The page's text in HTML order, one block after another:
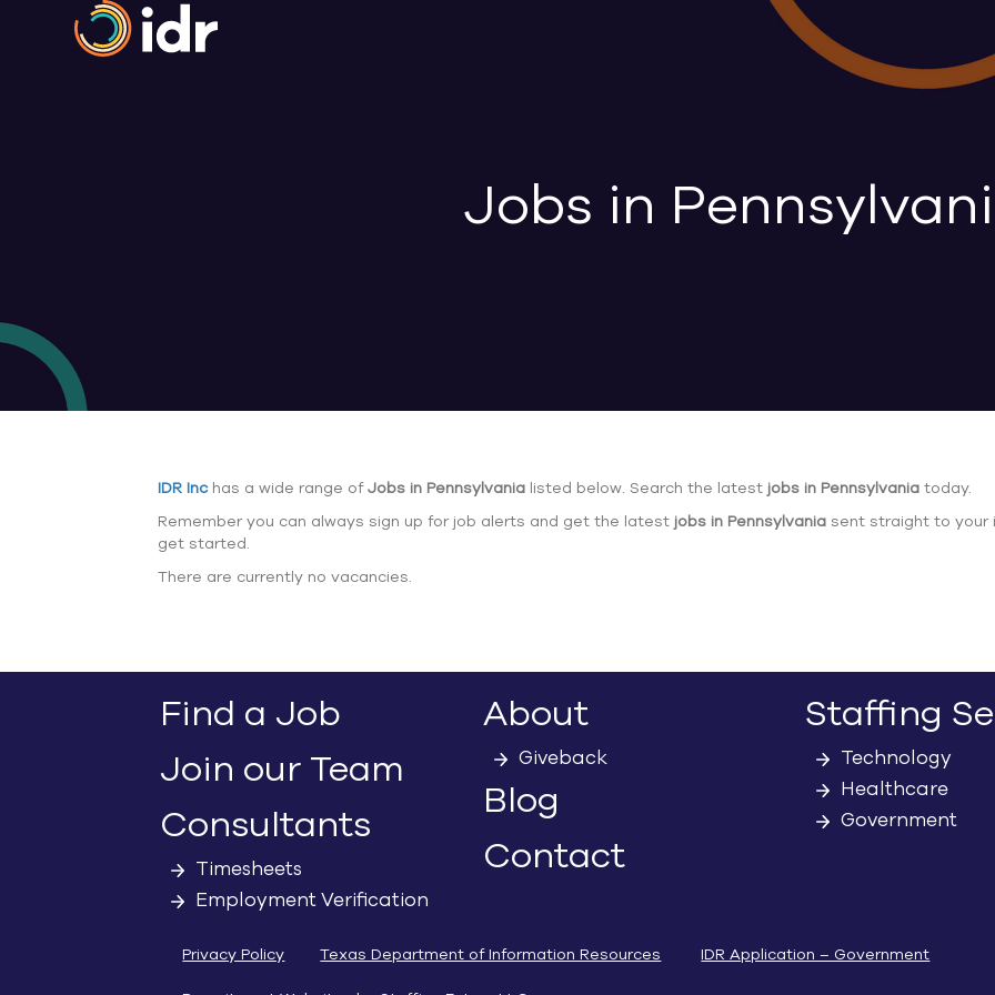
Jobs in
IDR Inchas a wide range ofJobs in Pennsylvania listed below. Search the latest jobs in Pennsylvania today.
Remember you can always sign up for job alerts and get the latest jobs in Pennsylvania sent straight to your
get started.
There are currently no vacancies.
Find a Job
Join our Team
Consultants
Timesheets
Employment Verification
About
Giveback
Blog
Contact
Staffing
Technology
Healthcare
Government
Privacy Policy Texas Department of Information Resources IDR Application – Government